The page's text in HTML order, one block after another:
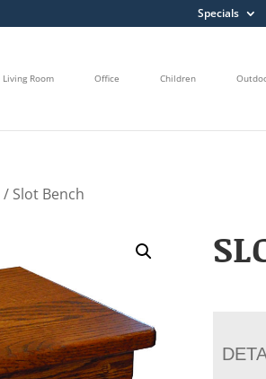
Specials
Living Room Office Children
/ Slot Bench